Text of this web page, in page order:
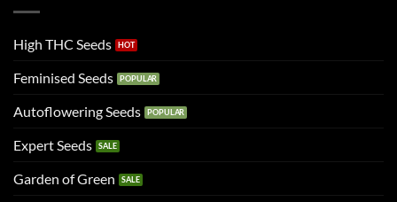
High THC Seeds
Feminised Seeds
Autoflowering Seeds
Expert Seeds
Garden of Green